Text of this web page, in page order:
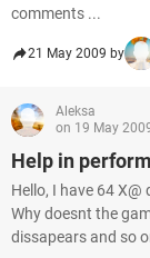
comments ...
21 May 2009 by
Aleksa
on 19 May
Help in
Hello, I have 64
Why doesnt the
dissapears and so